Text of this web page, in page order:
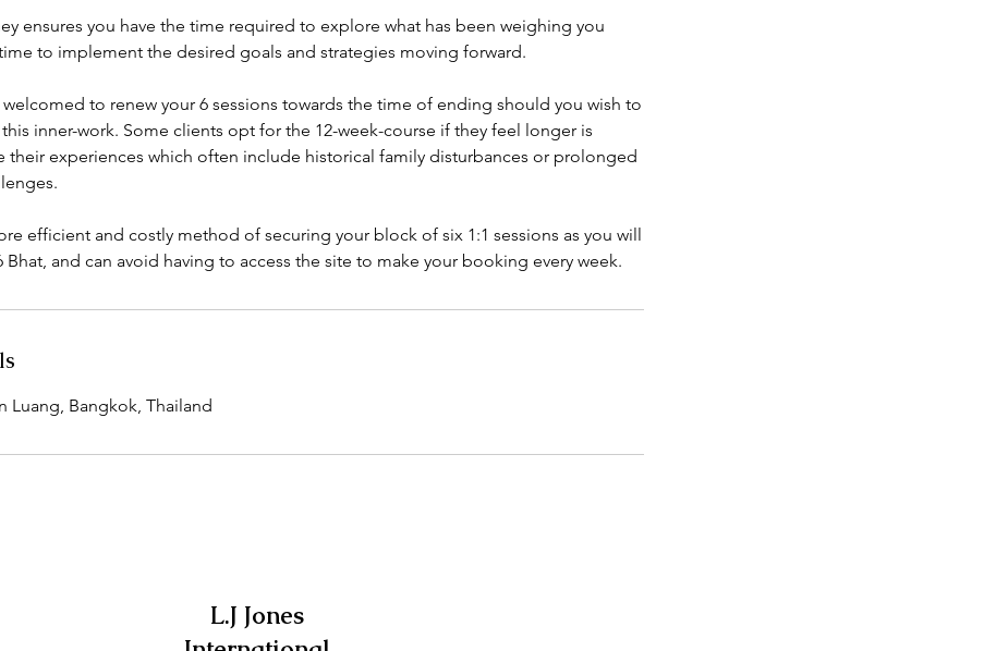
ensures you have the time required to explore what has been weighing you
to implement the desired goals and strategies moving forward.
welcomed to renew your 6 sessions towards the time of ending should you wish to
inner-work. Some clients opt for the 12-week-course if they feel longer is
their experiences which often include historical family disturbances or prolonged
efficient and costly method of securing your block of six 1:1 sessions as you will
Bhat, and can avoid having to access the site to make your booking every week.
Luang, Bangkok, Thailand
L.J Jones